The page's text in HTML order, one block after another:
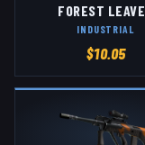
FOREST
INDUSTRIAL
$10.05